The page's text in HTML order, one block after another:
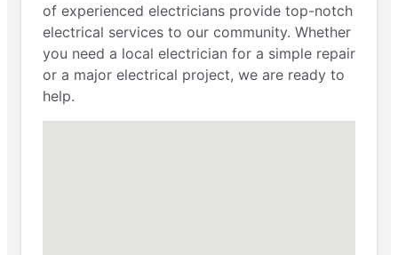
of experienced electricians provide top-notch
electrical services to our community. Whether
you need a local electrician for a simple repair
or a major electrical project, we are ready to
help.